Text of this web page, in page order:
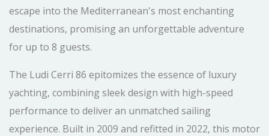
escape into the Mediterranean's most enchanting
destinations, promising an unforgettable adventure
for up to 8 guests.
The Ludi Cerri 86 epitomizes the essence of luxury
yachting, combining sleek design with high-speed
performance to deliver an unmatched sailing
experience. Built in 2009 and refitted in 2022, this motor